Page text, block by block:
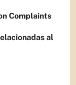
Complaints
al